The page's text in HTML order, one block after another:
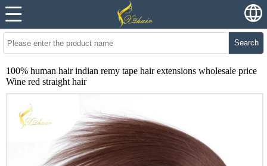
Search
100% human hair indian remy tape hair extensions wholesale price
Wine red straight hair